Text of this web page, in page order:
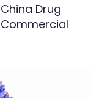
Drug